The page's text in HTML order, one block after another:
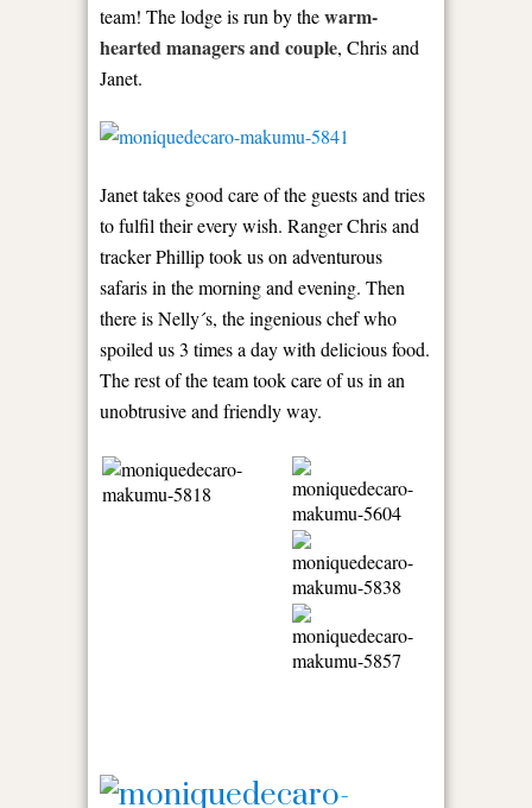
team! The lodge is run by thewarm-
hearted managers and couple, Chris and
Janet.
Janet takes good care of the guests and tries
to fulfil their every wish. Ranger Chris and
tracker Phillip took us on adventurous
safaris in the morning and evening. Then
there is Nelly´s, the ingenious chef who
spoiled us 3 times a day with delicious food.
The rest of the team took care of us in an
unobtrusive and friendly way.